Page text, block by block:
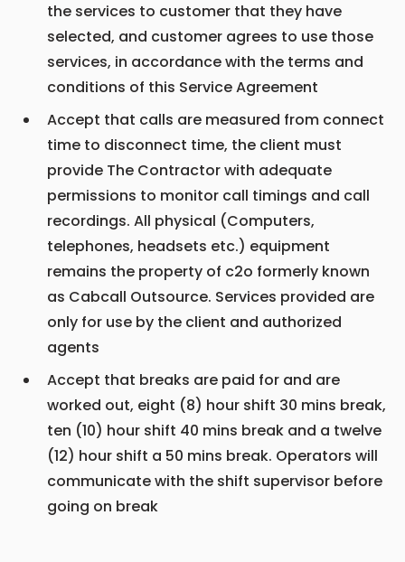
the services to customer that they have
selected, and customer agrees to use those
services, in accordance with the terms and
conditions of this Service Agreement
Accept that calls are measured from connect
time to disconnect time, the client must
provide The Contractor with adequate
permissions to monitor call timings and call
recordings. All physical (Computers,
telephones, headsets etc.) equipment
remains the property of c2o formerly known
as Cabcall Outsource. Services provided are
only for use by the client and authorized
agents
Accept that breaks are paid for and are
worked out, eight (8) hour shift 30 mins break,
ten (10) hour shift 40 mins break and a twelve
(12) hour shift a 50 mins break. Operators will
communicate with the shift supervisor before
going on break